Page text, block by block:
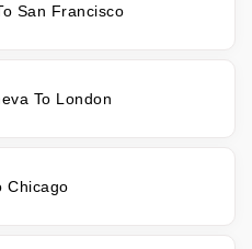
San Francisco
To London
Chicago